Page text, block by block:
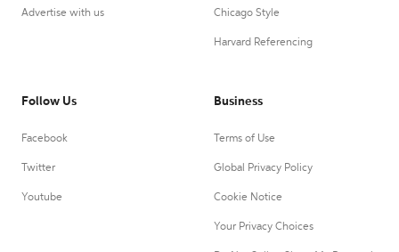
Advertise with us Chicago Style
Harvard Referencing
Follow Us
Facebook
Twitter
Youtube
Business
Terms of Use
Global Privacy Policy
Cookie Notice
Your Privacy Choices